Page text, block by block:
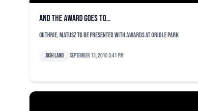
And the award goes to…
Guthrie, Matusz to be presented with awards at Oriole Park
Josh Land September 13, 2010 3:41 pm